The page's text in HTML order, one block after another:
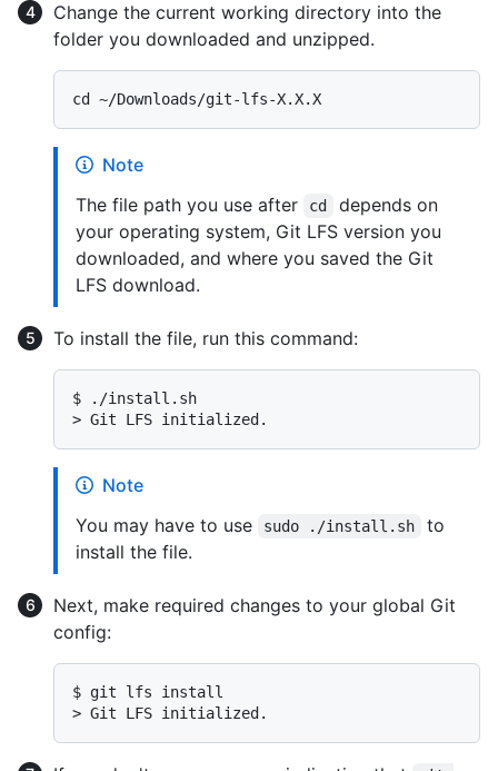
Change the current working directory into the
folder you downloaded and unzipped.
Note
The file path you use after
cd
depends on
your operating system, Git LFS version you
downloaded, and where you saved the Git
LFS download.
To install the file, run this command:
$
./install.sh
> Git LFS initialized.
Note
You may have to use
sudo ./install.sh
to
install the file.
Next, make required changes to your global Git
config:
$ git lfs install
> Git LFS initialized.